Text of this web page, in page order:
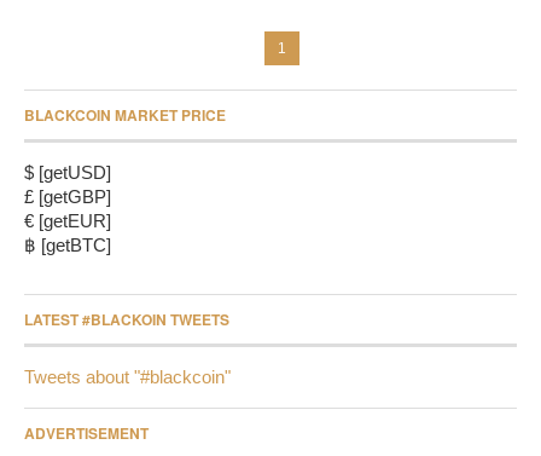
1
BLACKCOIN MARKET PRICE
$ [getUSD]
£ [getGBP]
€ [getEUR]
฿ [getBTC]
LATEST #BLACKOIN TWEETS
Tweets about "#blackcoin"
ADVERTISEMENT